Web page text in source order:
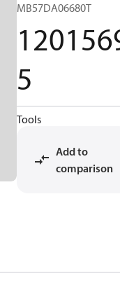
MB57DA06680T
5
Tools
Add to
comparison